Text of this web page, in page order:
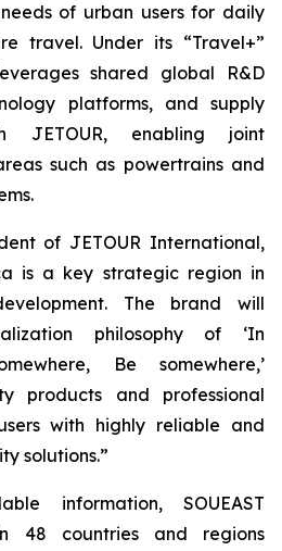
of urban users for daily
travel. Under its “Travel+”
shared global R&D
platforms, and supply
JETOUR, enabling joint
such as powertrains and
of JETOUR International,
is a key strategic region in
The brand will
philosophy of ‘In
Be somewhere,’
products and professional
with highly reliable and
solutions.”
information, SOUEAST
48 countries and regions